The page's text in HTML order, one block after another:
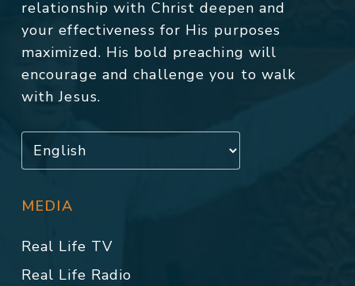
relationship with Christ deepen and
your effectiveness for His purposes
maximized. His bold preaching will
encourage and challenge you to walk
with Jesus.
MEDIA
Real Life TV
Real Life Radio